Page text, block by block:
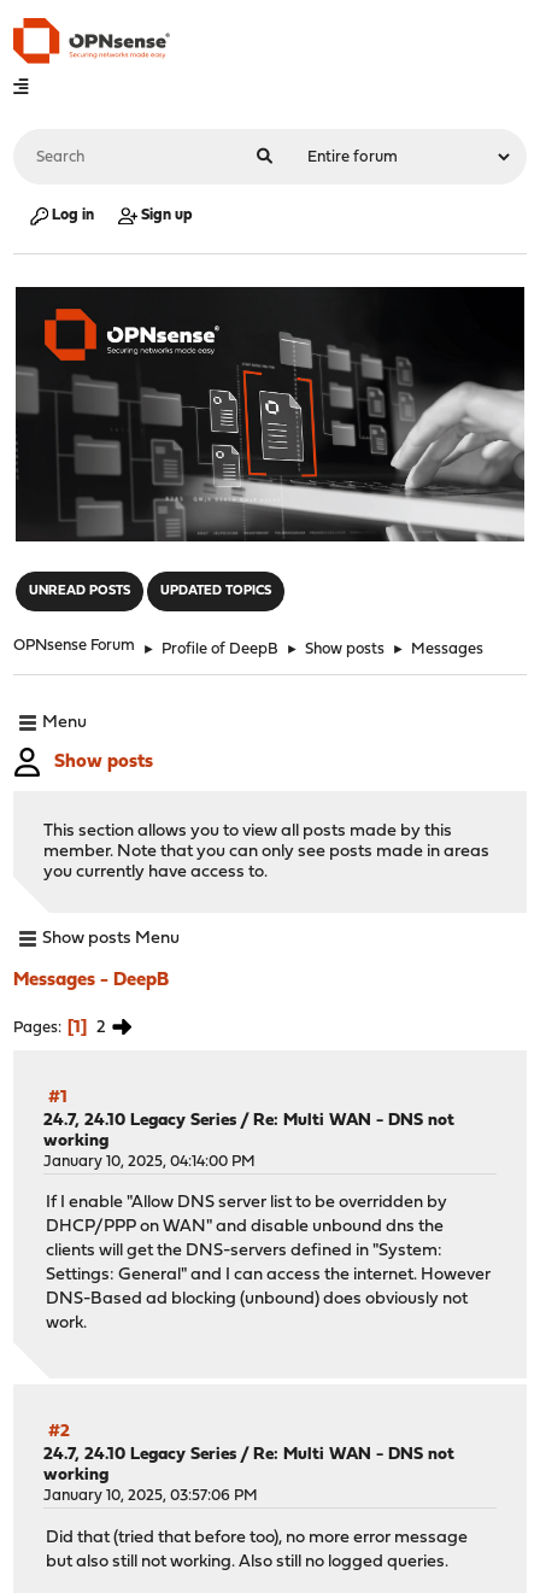
Log in Sign up
UNREAD POSTS UPDATED TOPICS
OPNsense Forum ► Profile of DeepB ► Show posts ► Messages
Menu
Show posts
This section allows you to view all posts made by this
member. Note that you can only see posts made in areas
you currently have access to.
Show posts Menu
Messages - DeepB
Pages 1 2
#1
24.7, 24.10 Legacy Series / Re: Multi WAN - DNS not
working
January 10, 2025, 04:14:00 PM
If I enable "Allow DNS server list to be overridden by
DHCP/PPP on WAN" and disable unbound dns the
clients will get the DNS-servers defined in "System:
Settings: General" and I can access the internet. However
DNS-Based ad blocking (unbound) does obviously not
work.
#2
24.7, 24.10 Legacy Series /Re: Multi WAN - DNS not
working
January 10, 2025, 03:57:06 PM
Did that (tried that before too), no more error message
but also still not working. Also still no logged queries.